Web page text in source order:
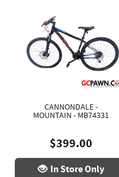
CANNONDALE -
MOUNTAIN - MB74331
$399.00
In Store Only